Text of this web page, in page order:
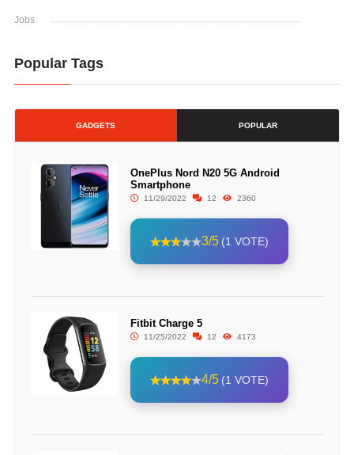
Jobs
Popular Tags
GADGETS POPULAR
OnePlus Nord N20 5G Android
Smartphone
11/29/2022 12 2360
3/5 (1 VOTE)
Fitbit Charge 5
11/25/2022 12 4173
4/5 (1 VOTE)